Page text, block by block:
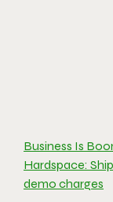
Business Is
Hardspace:
demo charges